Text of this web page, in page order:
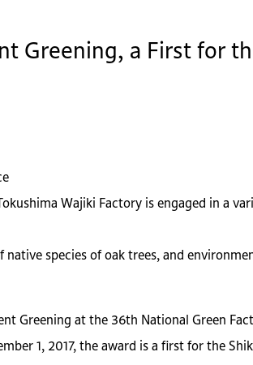
Greening, a First for
Wajiki Factory is engaged in a
species of oak trees, and
Greening at the 36th National Green
1, 2017, the award is a first for the